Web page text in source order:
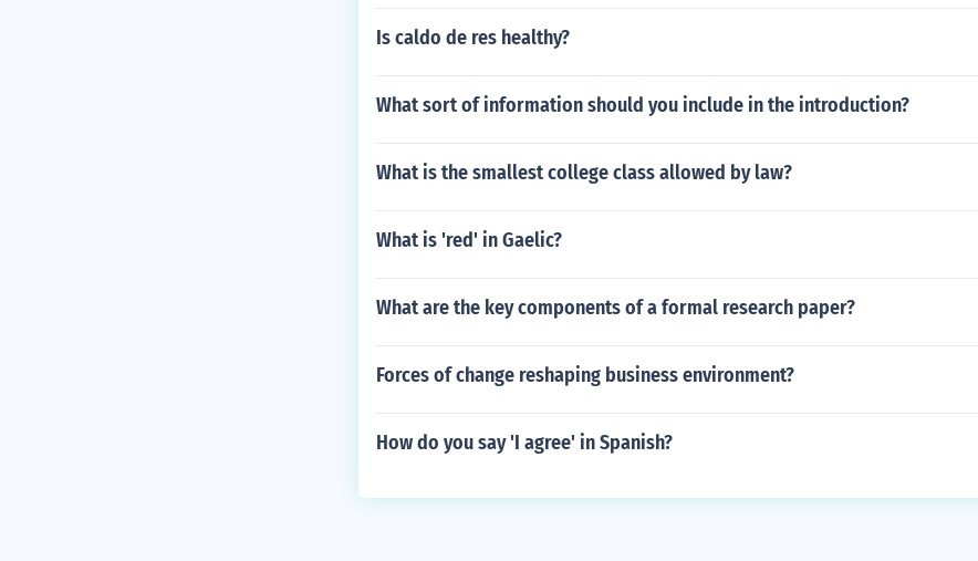
Is caldo de res healthy?
What sort of information should you include in the introduction?
What is the smallest college class allowed by law?
What is 'red' in Gaelic?
What are the key components of a formal research paper?
Forces of change reshaping business environment?
How do you say 'I agree' in Spanish?